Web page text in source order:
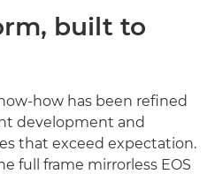
built to
how has been refined
development and
that exceed expectation.
full frame mirrorless EOS